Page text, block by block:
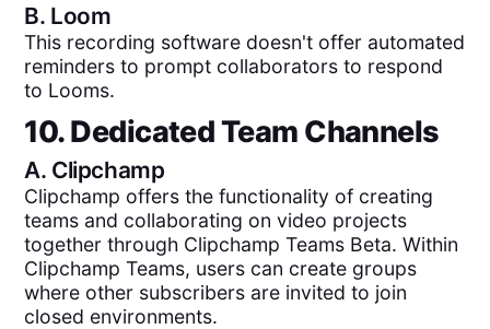
B. Loom
This recording software doesn't offer automated
reminders to prompt collaborators to respond
to Looms.
10. Dedicated Team Channels
A. Clipchamp
Clipchamp offers the functionality of creating
teams and collaborating on video projects
together through Clipchamp Teams Beta. Within
Clipchamp Teams, users can create groups
where other subscribers are invited to join
closed environments.